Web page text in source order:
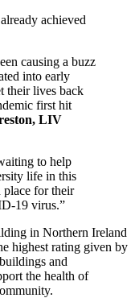
achieved
causing a buzz
into early
their lives back
first hit
LIV
to help
life in this
place for their
19 virus.”
in Northern Ireland
highest rating given by
and
the health of